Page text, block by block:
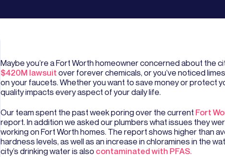
Maybe you’re a Fort Worth homeowner concerned about the
$420M lawsuit over forever chemicals, or you’ve noticed
on your faucets. Whether you want to save money or protect
quality impacts every aspect of your daily life.
Our team spent the past week poring over the current Fort
report. In addition we asked our plumbers what issues they
working on Fort Worth homes. The report shows higher than
hardness levels, as well as an increase in chloramines in the
city’s drinking water is also contaminated with PFAS.